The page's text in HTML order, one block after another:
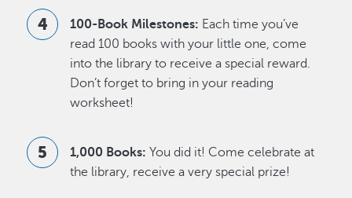
100-Book Milestones: Each time you’ve
read 100 books with your little one, come
into the library to receive a special reward.
Don’t forget to bring in your reading
worksheet!
1,000 Books: You did it! Come celebrate at
the library, receive a very special prize!